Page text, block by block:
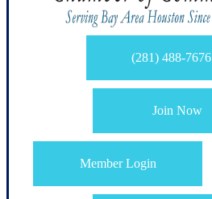
(281) 488-7676
Join Now
Member Login